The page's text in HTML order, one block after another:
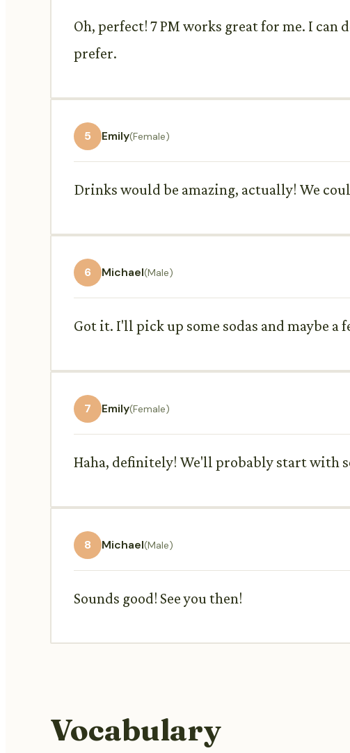
Oh, perfect! 7 PM works great for me. I
prefer.
5 Emily(Female)
Drinks would be amazing, actually! We
6 Michael(Male)
Got it. I'll pick up some sodas and maybe
7 Emily(Female)
Haha, definitely! We'll probably start with
8 Michael(Male)
Sounds good! See you then!
Vocabulary